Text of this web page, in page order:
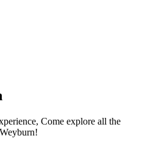
Come explore all the